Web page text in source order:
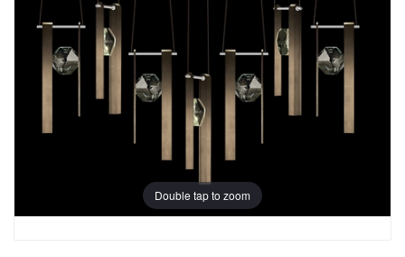
Double tap to zoom